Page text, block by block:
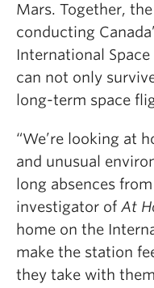
Mars. Together,
conducting
International
can not only
long-term space
“We’re looking at
and unusual
long absences
investigator of At
home on the
make the station
they take with